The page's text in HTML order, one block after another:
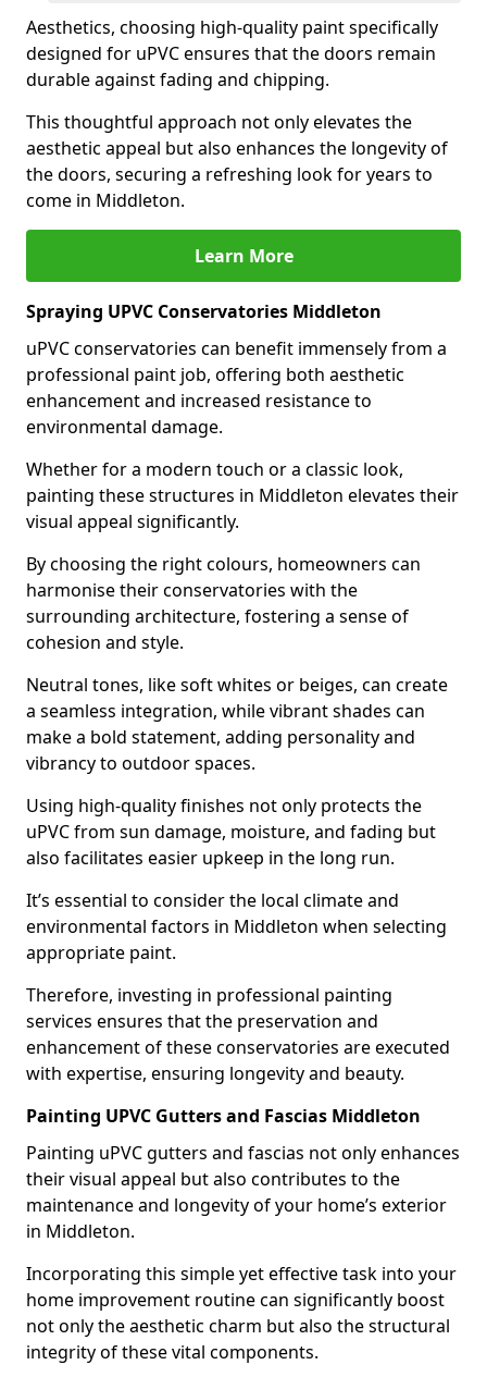
Aesthetics, choosing high-quality paint specifically
designed for uPVC ensures that the doors remain
durable against fading and chipping.
This thoughtful approach not only elevates the
aesthetic appeal but also enhances the longevity of
the doors, securing a refreshing look for years to
come in Middleton.
Learn More
Spraying UPVC Conservatories Middleton
uPVC conservatories can benefit immensely from a
professional paint job, offering both aesthetic
enhancement and increased resistance to
environmental damage.
Whether for a modern touch or a classic look,
painting these structures in Middleton elevates their
visual appeal significantly.
By choosing the right colours, homeowners can
harmonise their conservatories with the
surrounding architecture, fostering a sense of
cohesion and style.
Neutral tones, like soft whites or beiges, can create
a seamless integration, while vibrant shades can
make a bold statement, adding personality and
vibrancy to outdoor spaces.
Using high-quality finishes not only protects the
uPVC from sun damage, moisture, and fading but
also facilitates easier upkeep in the long run.
It’s essential to consider the local climate and
environmental factors in Middleton when selecting
appropriate paint.
Therefore, investing in professional painting
services ensures that the preservation and
enhancement of these conservatories are executed
with expertise, ensuring longevity and beauty.
Painting UPVC Gutters and Fascias Middleton
Painting uPVC gutters and fascias not only enhances
their visual appeal but also contributes to the
maintenance and longevity of your home’s exterior
in Middleton.
Incorporating this simple yet effective task into your
home improvement routine can significantly boost
not only the aesthetic charm but also the structural
integrity of these vital components.